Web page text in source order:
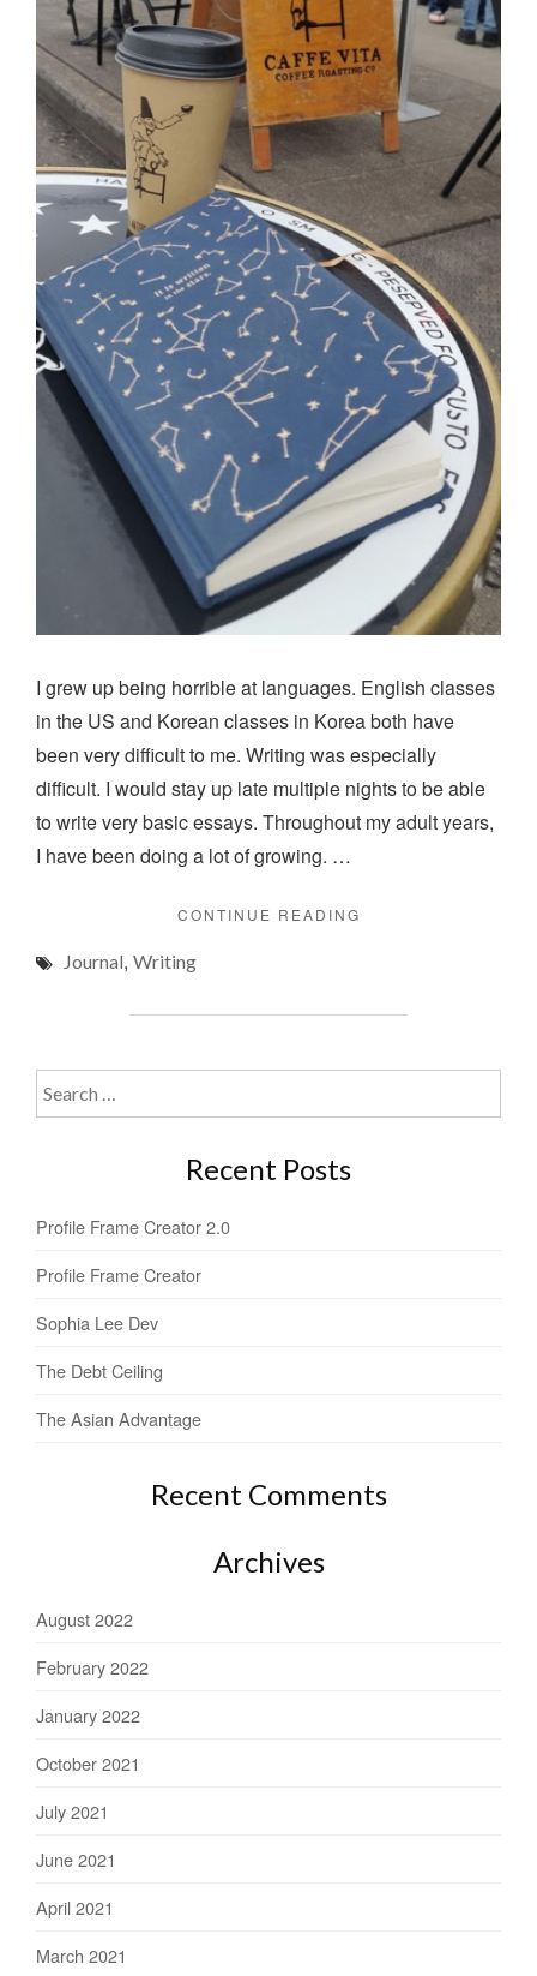
I grew up being horrible at languages. English classes
in the US and Korean classes in Korea both have
been very difficult to me. Writing was especially
difficult. I would stay up late multiple nights to be able
to write very basic essays. Throughout my adult years,
I have been doing a lot of growing. …
CONTINUE READING
Journal, Writing
Search
for:
Recent Posts
Profile Frame Creator 2.0
Profile Frame Creator
Sophia Lee Dev
The Debt Ceiling
The Asian Advantage
Recent Comments
Archives
August 2022
February 2022
January 2022
October 2021
July 2021
June 2021
April 2021
March 2021